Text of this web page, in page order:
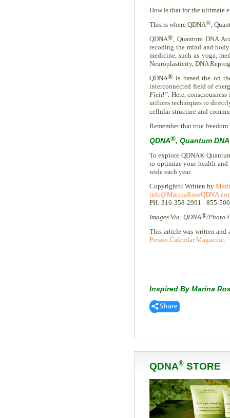
How is that for the ultimate
This is where QDNA®,
QDNA®, Quantum DNA
recoding the mind and
medicine, such as yoga,
Neuroplasticity, DNA
QDNA® is based the on
interconnected field of
Field”. Here,
utilizes techniques to
cellular structure and
Remember that true
QDNA®, Quantum
To explore QDNA®
to optimize your health
wide each year.
Copyright© Written by
PH: 310-358-2991 - 855-
Images Via: QDNA®/Photo
This article was written and
Person Calendar Magazine.
Inspired By Marina
QDNA® STORE